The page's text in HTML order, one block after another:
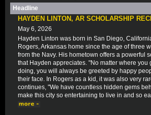
Headline
HAYDEN LINTON, AR SCHOLARSHIP
May 6, 2026
Hayden Linton was born in San Diego,
Rogers, Arkansas home since the age of three
from the Navy. His hometown offers a powerful
that Hayden appreciates. "No matter where you
doing, you will always be greeted by happy
their face. In Rogers as a kid, it was also very
continues, "We have countless hidden gems
make this city so entertaining to live in and so